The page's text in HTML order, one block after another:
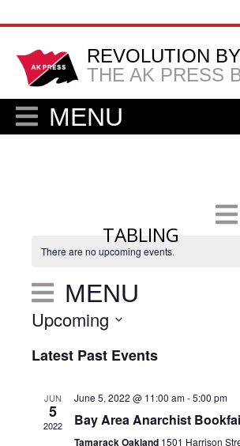
REVOLUTION
THE AK PRESS
MENU
TABLING
There are no upcoming events.
MENU
Upcoming
date.
Latest Past Events
JUN
5
2022
June 5, 2022 @ 11:00 am-5:00 pm
Bay Area Anarchist
Tamarack Oakland 1501 Harrison